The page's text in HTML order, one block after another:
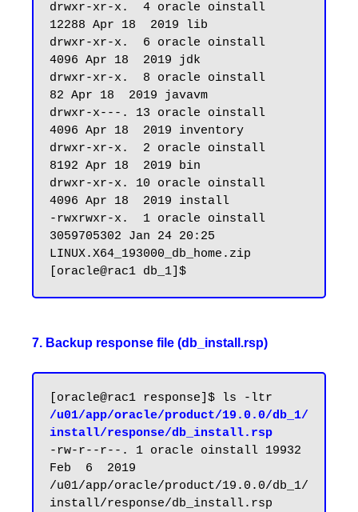
drwxr-xr-x.  4 oracle oinstall
12288 Apr 18  2019 lib
drwxr-xr-x.  6 oracle oinstall
4096 Apr 18  2019 jdk
drwxr-xr-x.  8 oracle oinstall
82 Apr 18  2019 javavm
drwxr-x---. 13 oracle oinstall
4096 Apr 18  2019 inventory
drwxr-xr-x.  2 oracle oinstall
8192 Apr 18  2019 bin
drwxr-xr-x. 10 oracle oinstall
4096 Apr 18  2019 install
-rwxrwxr-x.  1 oracle oinstall
3059705302 Jan 24 20:25
LINUX.X64_193000_db_home.zip
7. Backup response file (db_install.rsp)
/u01/app/oracle/product/19.0.0/db_1/
install/response/db_install.rsp
-rw-r--r--. 1 oracle oinstall 19932
Feb  6  2019
/u01/app/oracle/product/19.0.0/db_1/
install/response/db_install.rsp